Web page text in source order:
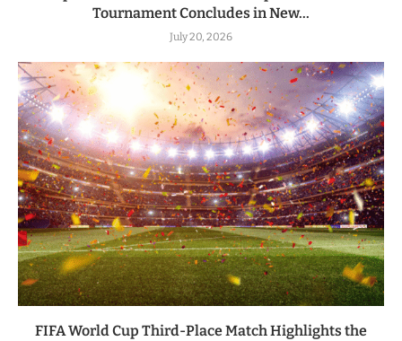
Tournament Concludes in New...
July 20, 2026
FIFA World Cup Third-Place Match Highlights the